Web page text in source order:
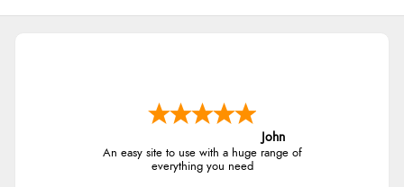
John
An easy site to use with a huge range of
everything you need